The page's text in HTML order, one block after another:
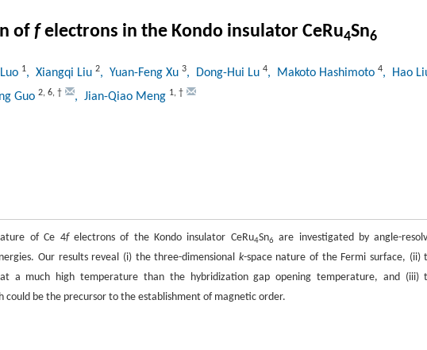
of felectrons in the Kondo insulator CeRu4Sn6
1, Xiangqi Liu 2, Yuan-Feng Xu 3, Dong-Hui Lu 4, Makoto Hashimoto 4, Hao
Guo 2, 6, † , Jian-Qiao Meng 1, †
of Ce 4felectrons of the Kondo insulator CeRu4Sn6are investigated by angle-
Our results reveal (i) the three-dimensional k-space nature of the Fermi surface, (ii)
a much high temperature than the hybridization gap opening temperature, and (iii)
could be the precursor to the establishment of magnetic order.